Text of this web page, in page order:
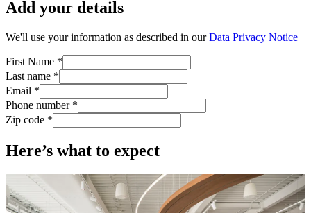
Add your details
We'll use your information as described in ourData Privacy Notice
First Name *
Last name *
Email *
Phone number *
Zip code *
Here’s what to expect